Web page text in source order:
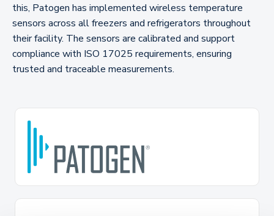
this, Patogen has implemented wireless temperature
sensors across all freezers and refrigerators throughout
their facility. The sensors are calibrated and support
compliance with ISO 17025 requirements, ensuring
trusted and traceable measurements.